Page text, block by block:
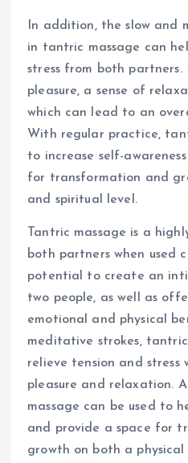
In addition, the slow and
in tantric massage can
stress from both partners.
pleasure, a sense of
which can lead to an
With regular practice,
to increase self-
for transformation and
and spiritual level.
Tantric massage is a
both partners when used
potential to create an
two people, as well as
emotional and physical
meditative strokes,
relieve tension and stress
pleasure and relaxation.
massage can be used to
and provide a space for
growth on both a